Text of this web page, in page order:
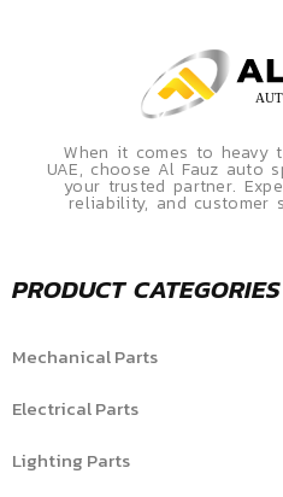
When it comes to heavy
UAE, choose Al Fauz auto
your trusted partner.
reliability, and customer
PRODUCT CATEGORIES
Mechanical Parts
Electrical Parts
Lighting Parts